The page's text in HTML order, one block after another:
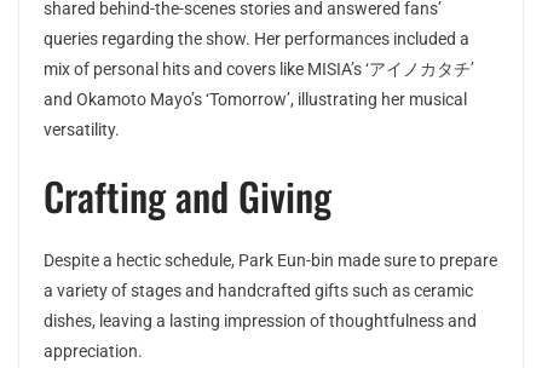
shared behind-the-scenes stories and answered fans’
queries regarding the show. Her performances included a
mix of personal hits and covers like MISIA’s ‘アイノカタチ’
and Okamoto Mayo’s ‘Tomorrow’, illustrating her musical
versatility.
Crafting and Giving
Despite a hectic schedule, Park Eun-bin made sure to prepare
a variety of stages and handcrafted gifts such as ceramic
dishes, leaving a lasting impression of thoughtfulness and
appreciation.